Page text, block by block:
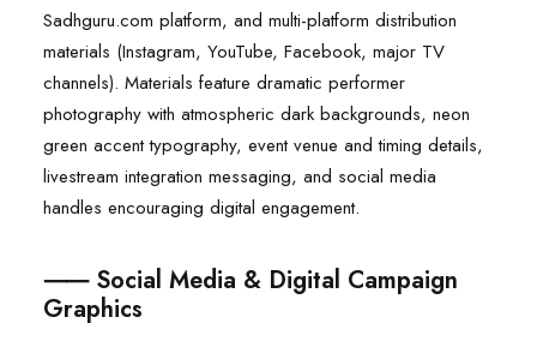
Sadhguru.com platform, and multi-platform distribution
materials (Instagram, YouTube, Facebook, major TV
channels). Materials feature dramatic performer
photography with atmospheric dark backgrounds, neon
green accent typography, event venue and timing details,
livestream integration messaging, and social media
handles encouraging digital engagement.
⸺ Social Media & Digital Campaign
Graphics